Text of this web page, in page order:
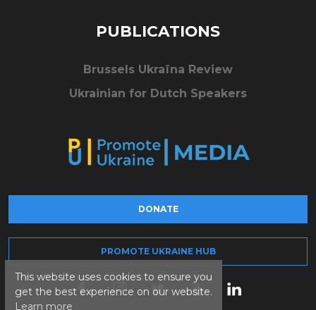
This website uses cookies to ensure you
get the best experience on our website.
Learn more
PUBLICATIONS
Brussels Ukraïna Review
Ukrainian for Dutch Speakers
DONATE
PROMOTE UKRAINE HUB